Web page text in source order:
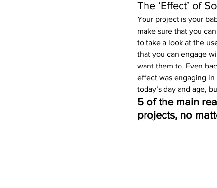
The ‘Effect’ of
Your project is your
make sure that you
to take a look at the
that you can engage
want them to. Even
effect was engaging in
today’s day and age,
5 of the main
projects, no